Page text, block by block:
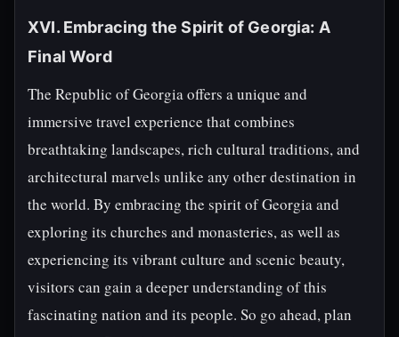
XVI. Embracing the Spirit of Georgia: A
Final Word
The Republic of Georgia offers a unique and
immersive travel experience that combines
breathtaking landscapes, rich cultural traditions, and
architectural marvels unlike any other destination in
the world. By embracing the spirit of Georgia and
exploring its churches and monasteries, as well as
experiencing its vibrant culture and scenic beauty,
visitors can gain a deeper understanding of this
fascinating nation and its people. So go ahead, plan